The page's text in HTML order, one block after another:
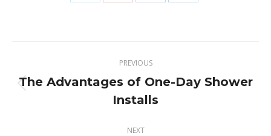
X
PinterestFacebookLinkedIn
navigation
PREVIOUS
Previous
post:
The Advantages of One-Day Shower
Installs
NEXT